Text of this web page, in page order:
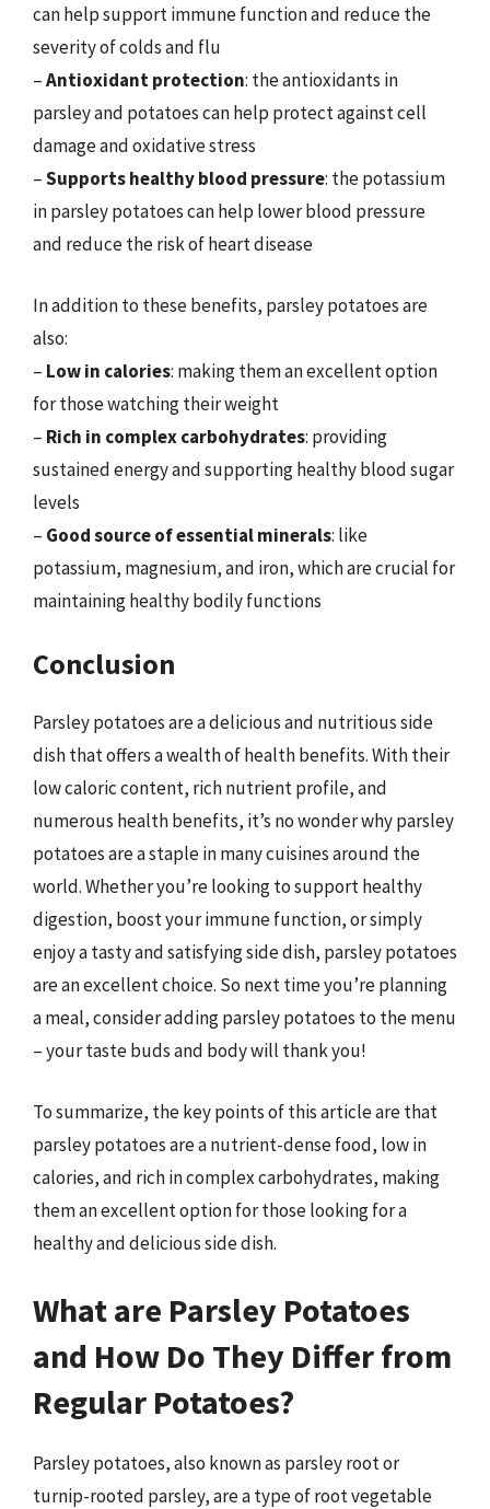
can help support immune function and reduce the
severity of colds and flu
–Antioxidant protection: the antioxidants in
parsley and potatoes can help protect against cell
damage and oxidative stress
–Supports healthy blood pressure: the potassium
in parsley potatoes can help lower blood pressure
and reduce the risk of heart disease
In addition to these benefits, parsley potatoes are
also:
– Low in calories: making them an excellent option
for those watching their weight
– Rich in complex carbohydrates: providing
sustained energy and supporting healthy blood sugar
levels
– Good source of essential minerals: like
potassium, magnesium, and iron, which are crucial for
maintaining healthy bodily functions
Conclusion
Parsley potatoes are a delicious and nutritious side
dish that offers a wealth of health benefits. With their
low caloric content, rich nutrient profile, and
numerous health benefits, it’s no wonder why parsley
potatoes are a staple in many cuisines around the
world. Whether you’re looking to support healthy
digestion, boost your immune function, or simply
enjoy a tasty and satisfying side dish, parsley potatoes
are an excellent choice. So next time you’re planning
a meal, consider adding parsley potatoes to the menu
– your taste buds and body will thank you!
To summarize, the key points of this article are that
parsley potatoes are a nutrient-dense food, low in
calories, and rich in complex carbohydrates, making
them an excellent option for those looking for a
healthy and delicious side dish.
What are Parsley Potatoes
and How Do They Differ from
Regular Potatoes?
Parsley potatoes, also known as parsley root or
turnip-rooted parsley, are a type of root vegetable